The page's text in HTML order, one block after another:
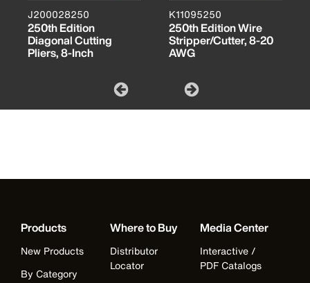
J200028250
250th Edition
Diagonal Cutting
Pliers, 8-Inch
K11095250
250th Edition Wire
Stripper/Cutter, 8-20
AWG
Products
New Products
By Category
Where to Buy
Distributor
Locator
Media Center
Interactive /
PDF Catalogs